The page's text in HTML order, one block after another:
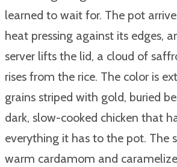
learned to wait for. The pot
heat pressing against its edges,
server lifts the lid, a cloud of
rises from the rice. The color is
grains striped with gold, buried
dark, slow-cooked chicken that
everything it has to the pot. The
warm cardamom and